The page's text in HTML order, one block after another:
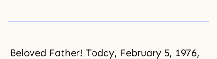
Beloved Father! Today, February 5, 1976,